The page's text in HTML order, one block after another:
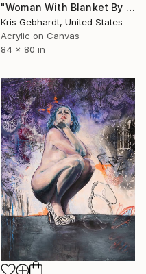
"Woman With Blanket By Angela Gebhardt" Painting
Kris Gebhardt, United States
Acrylic on Canvas
84 x 80 in